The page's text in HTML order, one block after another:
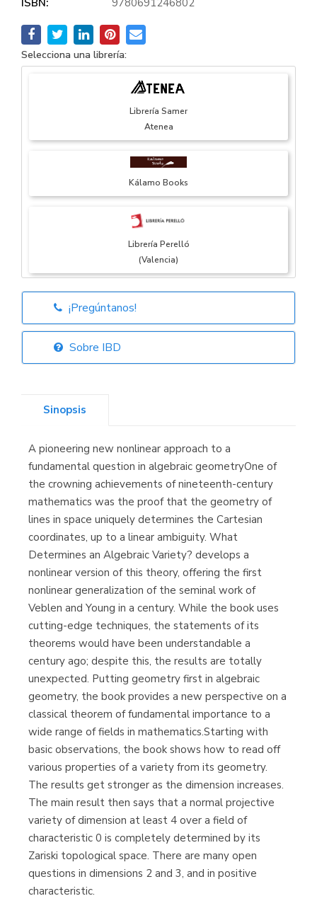
ISBN:
9780691246802
Selecciona una librería:
Librería Samer
Atenea
Kálamo Books
Librería Perelló
(Valencia)
Librería Elías
Librería Proteo
(Málaga)
¡Pregúntanos!
Sobre IBD
Sinopsis
A pioneering new nonlinear approach to a
fundamental question in algebraic geometryOne of
the crowning achievements of nineteenth-century
mathematics was the proof that the geometry of
lines in space uniquely determines the Cartesian
coordinates, up to a linear ambiguity. What
Determines an Algebraic Variety? develops a
nonlinear version of this theory, offering the first
nonlinear generalization of the seminal work of
Veblen and Young in a century. While the book uses
cutting-edge techniques, the statements of its
theorems would have been understandable a
century ago; despite this, the results are totally
unexpected. Putting geometry first in algebraic
geometry, the book provides a new perspective on a
classical theorem of fundamental importance to a
wide range of fields in mathematics.Starting with
basic observations, the book shows how to read off
various properties of a variety from its geometry.
The results get stronger as the dimension increases.
The main result then says that a normal projective
variety of dimension at least 4 over a field of
characteristic 0 is completely determined by its
Zariski topological space. There are many open
questions in dimensions 2 and 3, and in positive
characteristic.